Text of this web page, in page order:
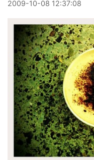
2009-10-08 12:37:08